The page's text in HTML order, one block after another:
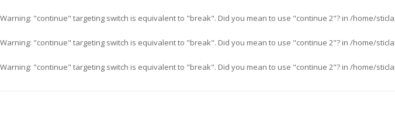
Warning: "continue" targeting switch is equivalent to "break". Did you mean to use "continue 2"? in /home/
Warning: "continue" targeting switch is equivalent to "break". Did you mean to use "continue 2"? in /home/
Warning: "continue" targeting switch is equivalent to "break". Did you mean to use "continue 2"? in /home/